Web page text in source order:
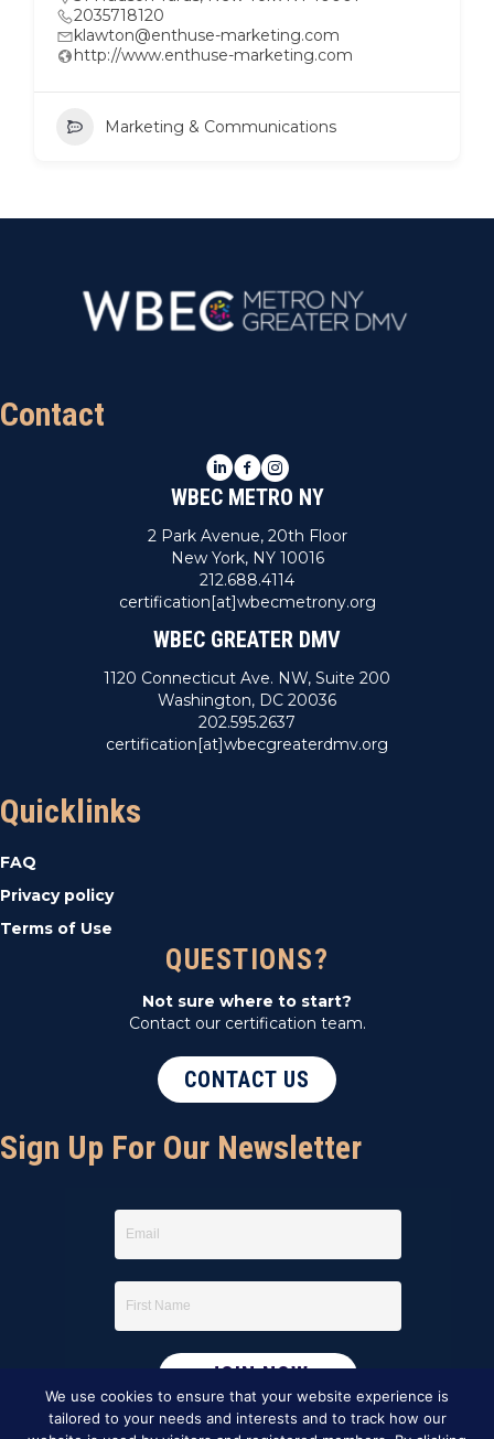
2035718120
klawton@enthuse-marketing.com
http://www.enthuse-marketing.com
Marketing & Communications
Contact
LinkedIn
Facebook
Instagram
WBEC METRO NY
2 Park Avenue, 20th Floor
New York, NY 10016
212.688.4114
certification[at]wbecmetrony.org
WBEC GREATER DMV
1120 Connecticut Ave. NW, Suite 200
Washington, DC 20036
202.595.2637
certification[at]wbecgreaterdmv.org
Quicklinks
FAQ
Privacy policy
Terms of Use
QUESTIONS?
Not sure where to start?
Contact our certification team.
CONTACT US
Sign Up For Our Newsletter
We use cookies to ensure that your website experience is
tailored to your needs and interests and to track how our